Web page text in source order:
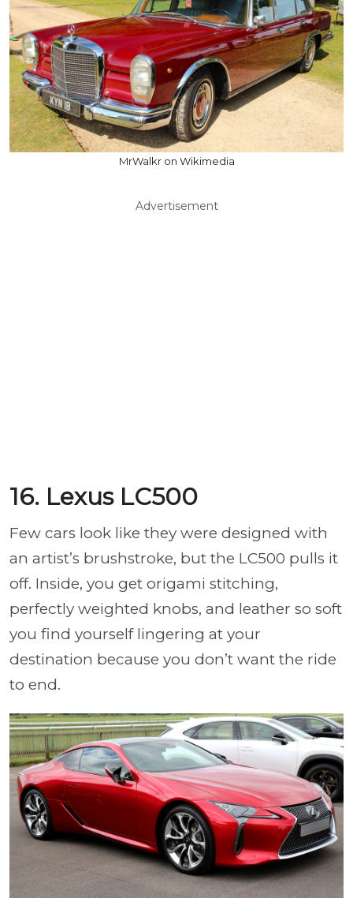
MrWalkr on Wikimedia
Advertisement
16. Lexus LC500
Few cars look like they were designed with
an artist’s brushstroke, but the LC500 pulls it
off. Inside, you get origami stitching,
perfectly weighted knobs, and leather so soft
you find yourself lingering at your
destination because you don’t want the ride
to end.